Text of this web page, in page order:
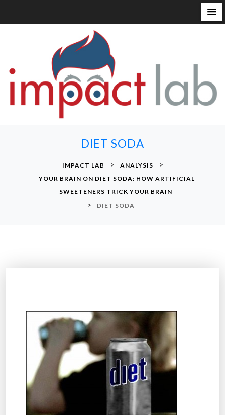
DIET SODA
IMPACT LAB > ANALYSIS >
YOUR BRAIN ON DIET SODA: HOW ARTIFICIAL
SWEETENERS TRICK YOUR BRAIN
> DIET SODA